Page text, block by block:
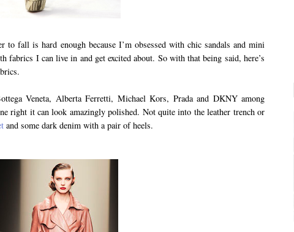
to fall is hard enough because I’m obsessed with chic sandals and mini
I can live in and get excited about. So with that being said, here’s
Veneta, Alberta Ferretti, Michael Kors, Prada and DKNY among
right it can look amazingly polished. Not quite into the leather trench or
and some dark denim with a pair of heels.